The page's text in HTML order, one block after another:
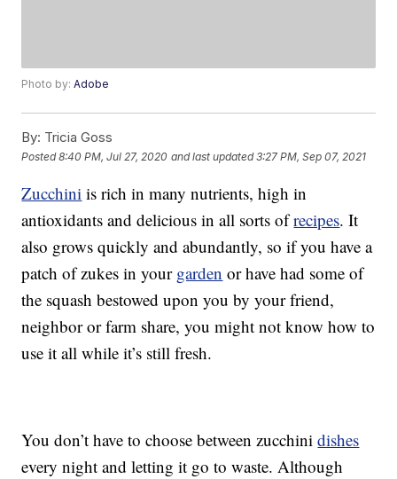
Photo by:Adobe
By: Tricia Goss
Posted8:40 PM, Jul 27, 2020 and last updated 3:27 PM, Sep 07, 2021
Zucchini is rich in many nutrients, high in
antioxidants and delicious in all sorts ofrecipes. It
also grows quickly and abundantly, so if you have a
patch of zukes in your garden or have had some of
the squash bestowed upon you by your friend,
neighbor or farm share, you might not know how to
use it all while it’s still fresh.
You don’t have to choose between zucchinidishes
every night and letting it go to waste. Although